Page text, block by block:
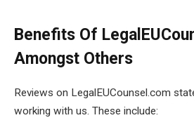
Benefits Of
Amongst Others
Reviews on LegalEUCounsel.com
working with us. These include: